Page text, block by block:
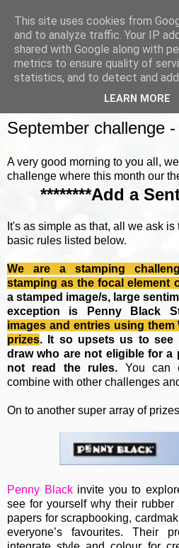
September challenge
A very good morning to you all,
challenge where this month our
********Add a
It's as simple as that, all we ask
basic rules listed below.
We are a stamping
stamping as the focal element
a stamped image/s, large
exception is Penny Black
images and entries using them
prizes. It so upsets us to see
draw who are not eligible for a
not read the rules. You can
combine with other challenges
On to another super array of
Penny Blackinvite you to e
see for yourself why their rubber
papers for scrapbooking,
everyone’s favourites. Their
This site uses cookies from
and to analyze traffic. Your IP
shared with Google along with
metrics to ensure quality of
statistics, and to detect and
LEARN MORE